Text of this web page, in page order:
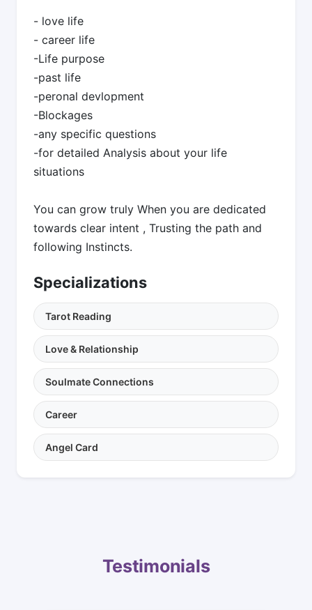
- love life
- career life
-Life purpose
-past life
-peronal devlopment
-Blockages
-any specific questions
-for detailed Analysis about your life
situations
You can grow truly When you are dedicated
towards clear intent , Trusting the path and
following Instincts.
Specializations
Tarot Reading
Love & Relationship
Soulmate Connections
Career
Angel Card
Testimonials